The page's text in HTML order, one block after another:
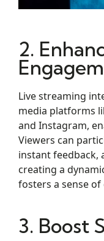
2.
Live streaming
media platforms
and Instagram,
Viewers can
instant feedback,
creating a
fosters a sense
3. Boost